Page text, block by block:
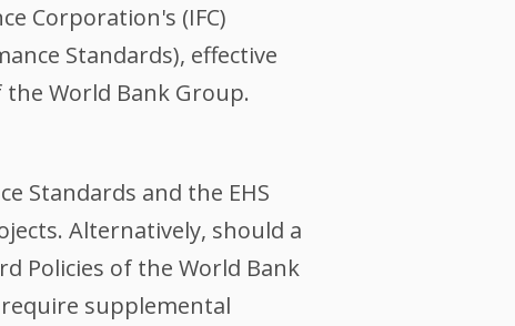
Corporation's (IFC)
Standards), effective
the World Bank Group.
Standards and the EHS
Alternatively, should a
Policies of the World Bank
supplemental